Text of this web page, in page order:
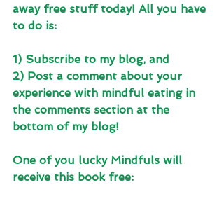
away free stuff today! All you have
to do is:
1) Subscribe to my blog, and
2) Post a comment about your
experience with mindful eating in
the comments section at the
bottom of my blog!
One of you lucky Mindfuls will
receive this book free: